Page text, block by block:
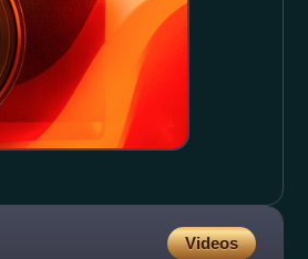
Videos